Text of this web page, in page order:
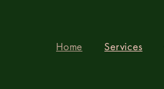
Home Services